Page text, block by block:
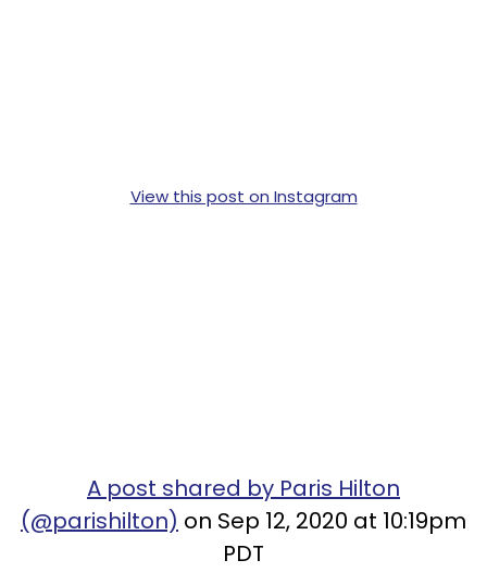
View this post on Instagram
A post shared by Paris Hilton
(@parishilton) on Sep 12, 2020 at 10:19pm
PDT